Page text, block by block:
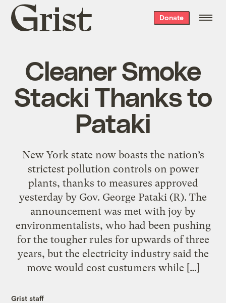
Grist
home
Donate
Cleaner Smoke
Stacki Thanks to
Pataki
New York state now boasts the nation’s
strictest pollution controls on power
plants, thanks to measures approved
yesterday by Gov. George Pataki (R). The
announcement was met with joy by
environmentalists, who had been pushing
for the tougher rules for upwards of three
years, but the electricity industry said the
move would cost custumers while […]
Grist staff